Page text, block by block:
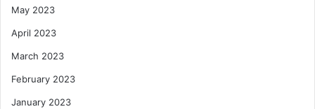
May 2023
April 2023
March 2023
February 2023
January 2023